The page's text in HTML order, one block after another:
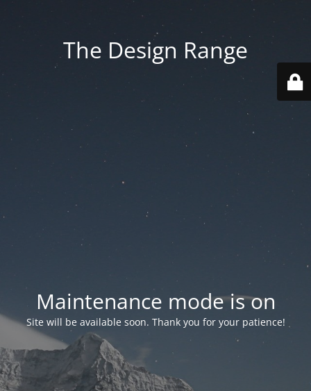
The Design Range
Maintenance mode is on
Site will be available soon. Thank you for your patience!